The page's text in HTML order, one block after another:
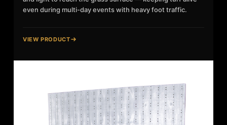
even during multi-day events with heavy foot traffic.
VIEW PRODUCT